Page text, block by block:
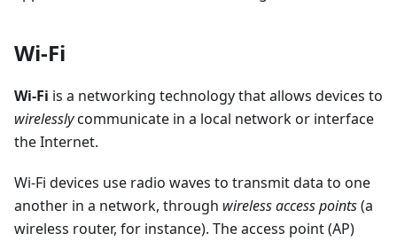
Wi-Fi
Wi-Fi is a networking technology that allows devices to
wirelesslycommunicate in a local network or interface
the Internet.
Wi-Fi devices use radio waves to transmit data to one
another in a network, through wireless access points(a
wireless router, for instance). The access point (AP)